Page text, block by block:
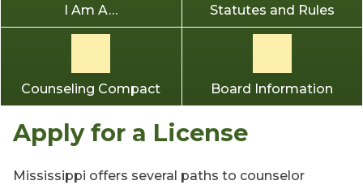
I Am A… Statutes and Rules
Counseling Compact Board Information
Apply for a License
Mississippi offers several paths to counselor